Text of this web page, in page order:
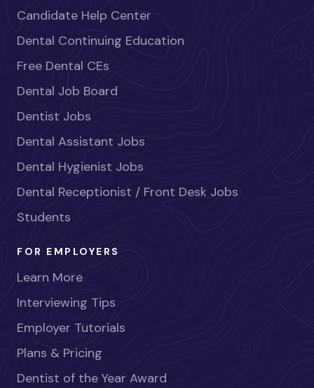
Candidate Help Center
Dental Continuing Education
Free Dental CEs
Dental Job Board
Dentist Jobs
Dental Assistant Jobs
Dental Hygienist Jobs
Dental Receptionist / Front Desk Jobs
Students
FOR EMPLOYERS
Learn More
Interviewing Tips
Employer Tutorials
Plans & Pricing
Dentist of the Year Award